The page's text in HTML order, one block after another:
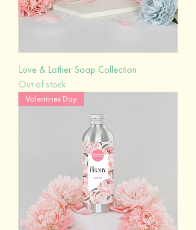
Love & Lather Soap Collection
Out of stock
Valentines Day